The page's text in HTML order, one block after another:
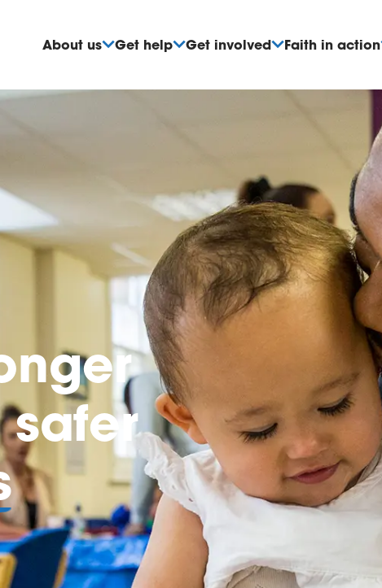
About us Get help Get involved Faith in action